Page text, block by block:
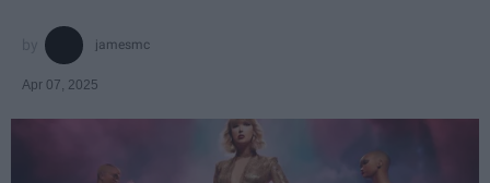
jamesmc
Apr 07, 2025